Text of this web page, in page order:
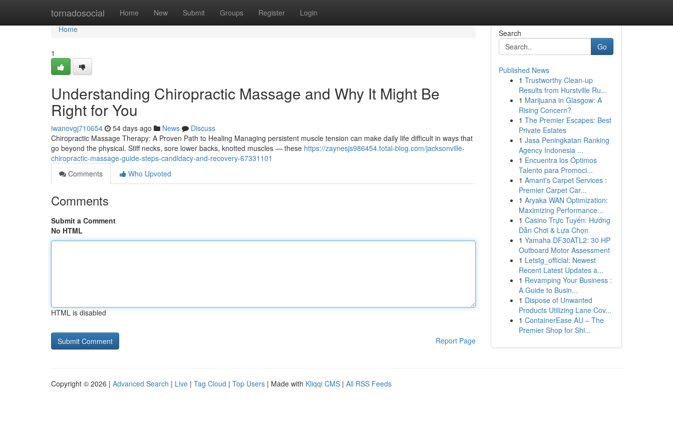
tornadosocial Home New Submit Groups Register Login
Home
Home
1
Understanding Chiropractic Massage and Why It Might Be
Right for You
iwanovgj710654 54 days ago News
Discuss
Chiropractic Massage Therapy: A Proven Path to Healing Managing persistent muscle tension can make daily life difficult in ways that
go beyond the physical. Stiff necks, sore lower backs, knotted muscles — these https://zaynesjs986454.total-blog.com/jacksonville-
chiropractic-massage-guide-steps-candidacy-and-recovery-67331101
Comments
Who Upvoted
Comments
Submit a Comment
No HTML
HTML is disabled
Report Page
Search
Go
Published News
1 Trustworthy Clean-up
Results from Hurstville Ru...
1 Marijuana in Glasgow: A
Rising Concern?
1 The Premier Escapes: Best
Private Estates
1 Jasa Peningkatan Ranking
Agency Indonesia ...
1 Encuentra los Óptimos
Talento para Promoci...
1 Amant's Carpet Services :
Premier Carpet Car...
1 Aryaka WAN Optimization:
Maximizing Performance...
1 Casino Trực Tuyến: Hướng
Dẫn Chơi & Lựa Chọn
1 Yamaha DF30ATL2: 30 HP
Outboard Motor Assessment
1 Letstg_official: Newest
Recent Latest Updates a...
1 Revamping Your Business :
A Guide to Busin...
1 Dispose of Unwanted
Products Utilizing Lane Cov...
1 ContainerEase AU – The
Premier Shop for Shi...
Copyright © 2026 | Advanced Search | Live | Tag Cloud | Top Users | Made with Kliqqi CMS | All RSS Feeds